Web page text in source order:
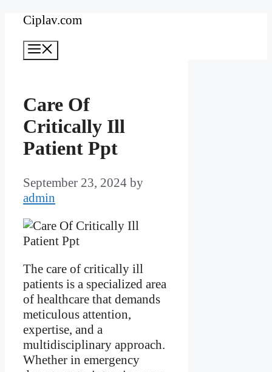
Skip
content
Ciplav.com
Care Of
Critically Ill
Patient Ppt
September 23, 2024 by
admin
The care of critically ill
patients is a specialized area
of healthcare that demands
meticulous attention,
expertise, and a
multidisciplinary approach.
Whether in emergency